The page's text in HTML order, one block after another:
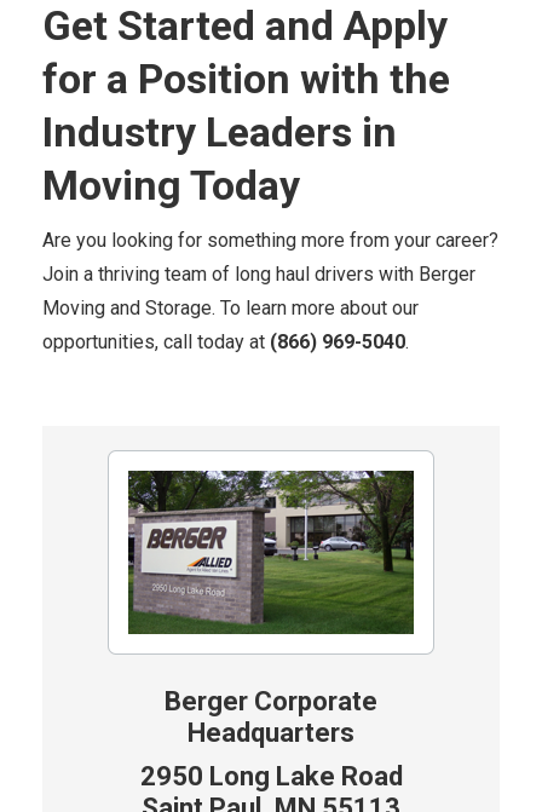
Get Started and Apply
for a Position with the
Industry Leaders in
Moving Today
Are you looking for something more from your career?
Join a thriving team of long haul drivers with Berger
Moving and Storage. To learn more about our
opportunities, call today at (866) 969-5040.
Berger Corporate
Headquarters
2950 Long Lake Road